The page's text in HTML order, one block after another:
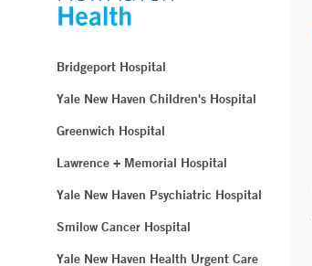
Bridgeport Hospital
Yale New Haven Children's Hospital
Greenwich Hospital
Lawrence + Memorial Hospital
Yale New Haven Psychiatric Hospital
Smilow Cancer Hospital
Yale New Haven Health Urgent Care